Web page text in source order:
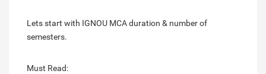
Lets start with IGNOU MCA duration & number of
semesters.
Must Read: